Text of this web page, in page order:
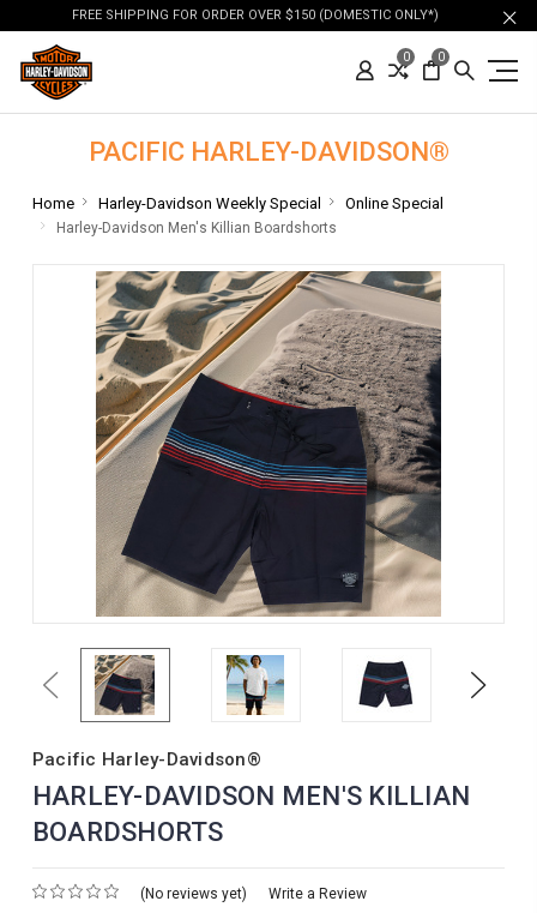
FREE SHIPPING FOR ORDER OVER $150 (DOMESTIC ONLY*)
0 0
PACIFIC HARLEY-DAVIDSON®
Home Harley-Davidson Weekly Special Online Special
Harley-Davidson Men's Killian Boardshorts
Previous Next
Pacific Harley-Davidson®
HARLEY-DAVIDSON MEN'S KILLIAN
BOARDSHORTS
(No reviews yet) Write a Review